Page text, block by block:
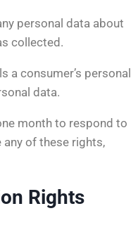
personal data about
collected.
a consumer’s personal
data.
month to respond to
of these rights,
Rights